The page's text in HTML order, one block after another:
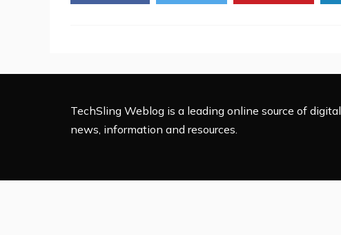
Creating
TechSling Weblog is a leading online source of digital
news, information and resources.